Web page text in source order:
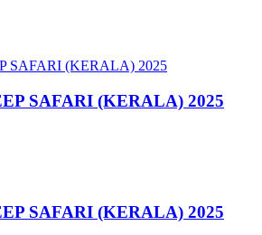
SAFARI (KERALA) 2025
SAFARI (KERALA) 2025